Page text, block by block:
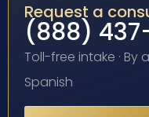
Request a
(888)
Toll-free intake · By
Spanish